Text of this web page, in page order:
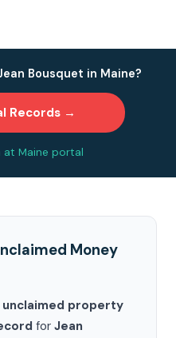
Bousquet in Maine?
Records →
at Maine portal
Money
unclaimed property
for Jean